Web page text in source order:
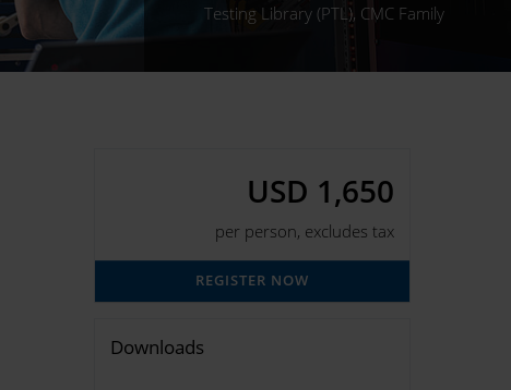
Testing Library (PTL), CMC Family
USD 1,650
per person, excludes tax
REGISTER NOW
Downloads